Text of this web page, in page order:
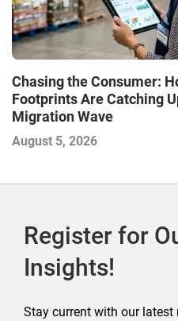
Chasing the Consumer:
Footprints Are Catching
Migration Wave
August 5, 2026
Register for
Insights!
Stay current with our latest